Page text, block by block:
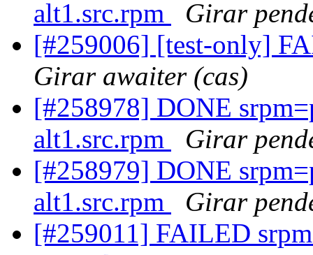
alt1.src.rpm
Girar
[#259006] [test-only]
Girar awaiter (cas)
[#258978] DONE
alt1.src.rpm
Girar
[#258979] DONE
alt1.src.rpm
Girar
[#259011] FAILED